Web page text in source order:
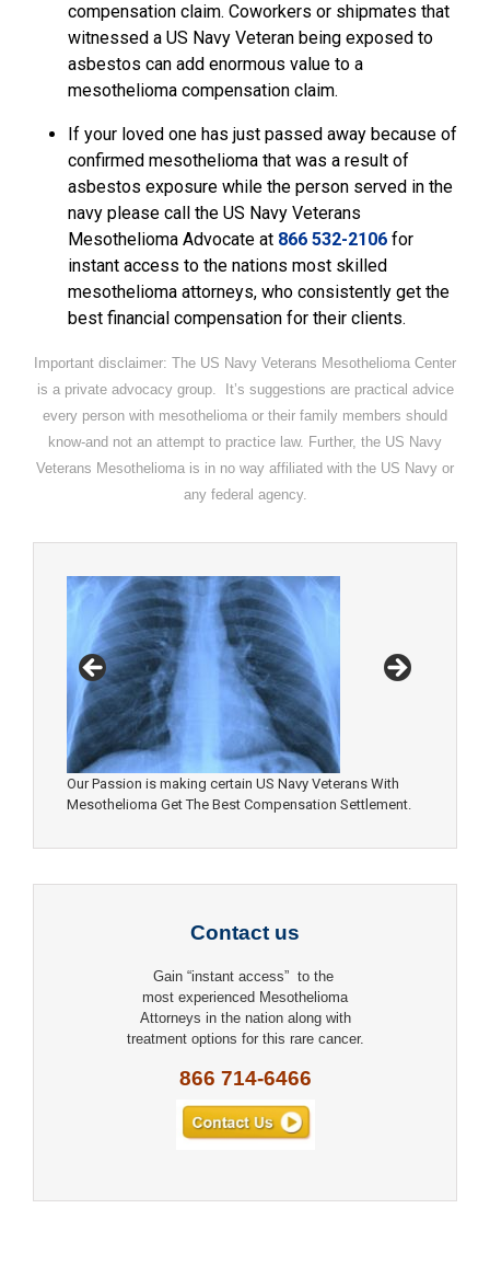
compensation claim. Coworkers or shipmates that
witnessed a US Navy Veteran being exposed to
asbestos can add enormous value to a
mesothelioma compensation claim.
If your loved one has just passed away because of
confirmed mesothelioma that was a result of
asbestos exposure while the person served in the
navy please call the US Navy Veterans
Mesothelioma Advocate at 866 532-2106 for
instant access to the nations most skilled
mesothelioma attorneys, who consistently get the
best financial compensation for their clients.
Important disclaimer: The US Navy Veterans Mesothelioma Center
is a private advocacy group. It’s suggestions are practical advice
every person with mesothelioma or their family members should
know-and not an attempt to practice law. Further, the US Navy
Veterans Mesothelioma is in no way affiliated with the US Navy or
any federal agency.
Our Passion is making certain US Navy Veterans With
Mesothelioma Get The Best Compensation Settlement.
Contact us
Gain “instant access” to the
most experienced Mesothelioma
Attorneys in the nation along with
treatment options for this rare cancer.
866 714-6466